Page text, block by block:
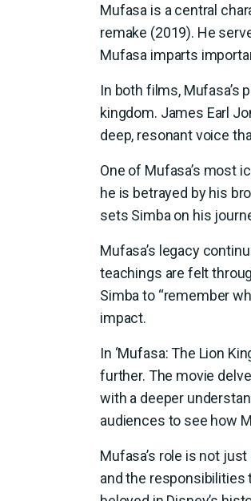
Mufasa is a central
remake (2019). He
Mufasa imparts
In both films, Mufasa’s
kingdom. James Earl
deep, resonant voice
One of Mufasa’s most
he is betrayed by his
sets Simba on his
Mufasa’s legacy
teachings are felt
Simba to “remember
impact.
In ‘Mufasa: The Lion
further. The movie
with a deeper
audiences to see how
Mufasa’s role is not
and the